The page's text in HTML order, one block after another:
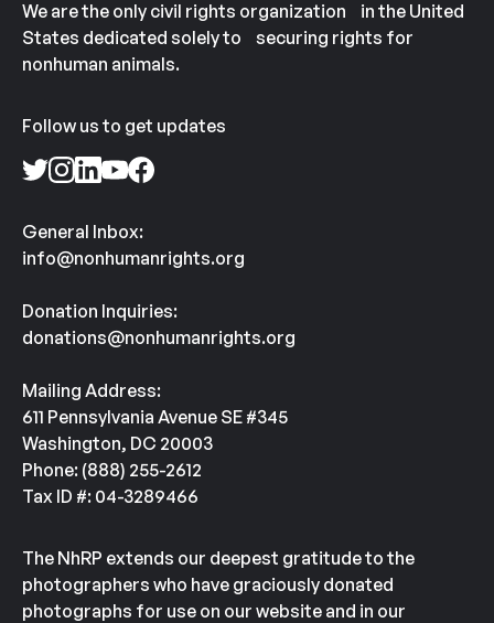
We are the only civil rights organization in the United
States dedicated solely to securing rights for
nonhuman animals.
Follow us to get updates
General Inbox:
info@nonhumanrights.org
Donation Inquiries:
donations@nonhumanrights.org
Mailing Address:
611 Pennsylvania Avenue SE #345
Washington, DC 20003
Phone: (888) 255-2612
Tax ID #: 04-3289466
The NhRP extends our deepest gratitude to the
photographers who have graciously donated
photographs for use on our website and in our